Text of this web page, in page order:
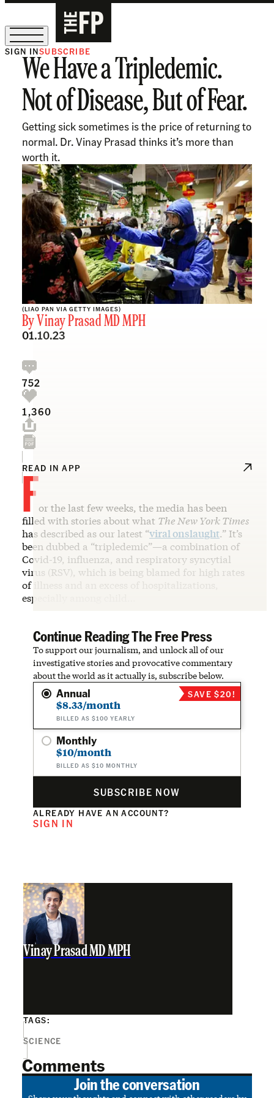
The Free Press Is Hiring!
SIGN INSUBSCRIBE
We Have a Tripledemic.
Not of Disease, But of Fear.
Getting sick sometimes is the price of returning to
normal. Dr. Vinay Prasad thinks it’s more than
worth it.
(LIAO PAN VIA GETTY IMAGES)
By Vinay Prasad MD MPH
01.10.23
752
1,360
READ IN APP
For the last few weeks, the media has been
filled with stories about what The New York Times
has described as our latest “viral onslaught.” It’s
been dubbed a “tripledemic”—a combination of
Covid-19, influenza, and respiratory syncytial
virus (RSV), which is being blamed for high rates
of illness and an excess of hospitalizations,
especially among child…
Continue Reading The Free Press
To support our journalism, and unlock all of our
investigative stories and provocative commentary
about the world as it actually is, subscribe below.
Annual
$8.33/month
BILLED AS $100 YEARLY
SAVE $20!
Monthly
$10/month
BILLED AS $10 MONTHLY
SUBSCRIBE NOW
ALREADY HAVE AN ACCOUNT?
SIGN IN
Vinay Prasad MD MPH
TAGS:
SCIENCE
Comments
Join the conversation